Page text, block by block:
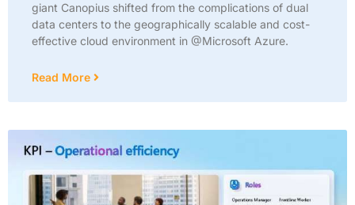
giant Canopius shifted from the complications of dual
data centers to the geographically scalable and cost-
effective cloud environment in @Microsoft Azure.
Read More